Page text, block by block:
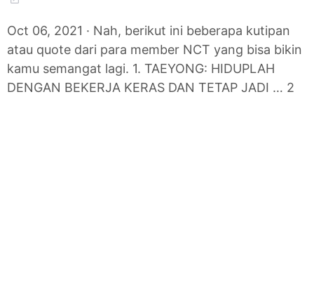
Oct 06, 2021 · Nah, berikut ini beberapa kutipan
atau quote dari para member NCT yang bisa bikin
kamu semangat lagi. 1. TAEYONG: HIDUPLAH
DENGAN BEKERJA KERAS DAN TETAP JADI … 2